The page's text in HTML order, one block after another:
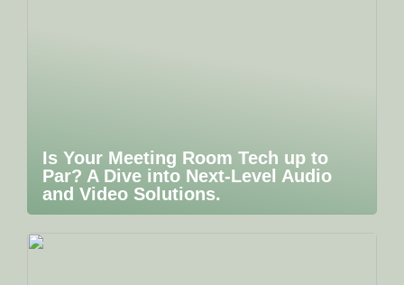
Is Your Meeting Room Tech up to
Par? A Dive into Next-Level Audio
and Video Solutions.